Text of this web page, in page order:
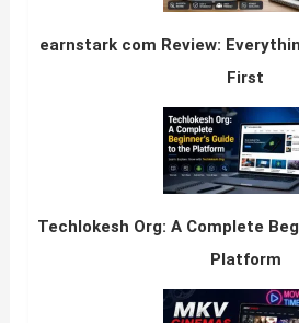
earnstark com Review:
First
Techlokesh Org: A Complete
Platform